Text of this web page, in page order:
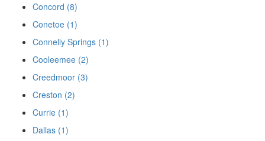
Concord (8)
Conetoe (1)
Connelly Springs (1)
Cooleemee (2)
Creedmoor (3)
Creston (2)
Currie (1)
Dallas (1)